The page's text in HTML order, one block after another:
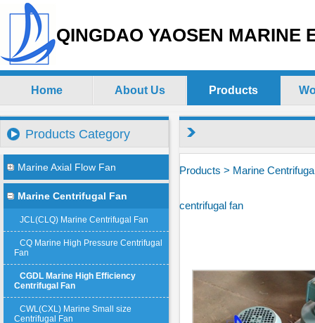
QINGDAO YAOSEN MARINE
Home About Us Products
Products Category
Marine Axial Flow Fan
Marine Centrifugal Fan
JCL(CLQ) Marine Centrifugal Fan
CQ Marine High Pressure Centrifugal
Fan
CGDL Marine High Efficiency
Centrifugal Fan
CWL(CXL) Marine Small size
Centrifugal Fan
Products > Marine
centrifugal fan